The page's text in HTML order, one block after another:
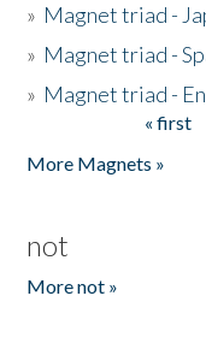
» Magnet triad -
» Magnet triad -
» Magnet triad -
« first
More Magnets »
not
More not »